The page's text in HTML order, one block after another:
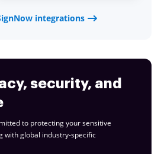
integrations
security, and
to protecting your sensitive
with global industry-specific